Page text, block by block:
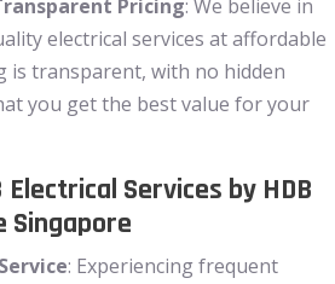
Pricing: We believe in
electrical services at affordable
is transparent, with no hidden
you get the best value for your
Electrical Services by HDB
Singapore
: Experiencing frequent